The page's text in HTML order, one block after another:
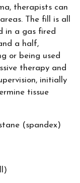
therapists can
The fill is all
in a gas fired
a half,
or being used
therapy and
initially
tissue
(spandex)